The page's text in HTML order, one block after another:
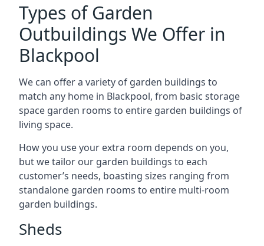
Types of Garden
Outbuildings We Offer in
Blackpool
We can offer a variety of garden buildings to
match any home in Blackpool, from basic storage
space garden rooms to entire garden buildings of
living space.
How you use your extra room depends on you,
but we tailor our garden buildings to each
customer’s needs, boasting sizes ranging from
standalone garden rooms to entire multi-room
garden buildings.
Sheds